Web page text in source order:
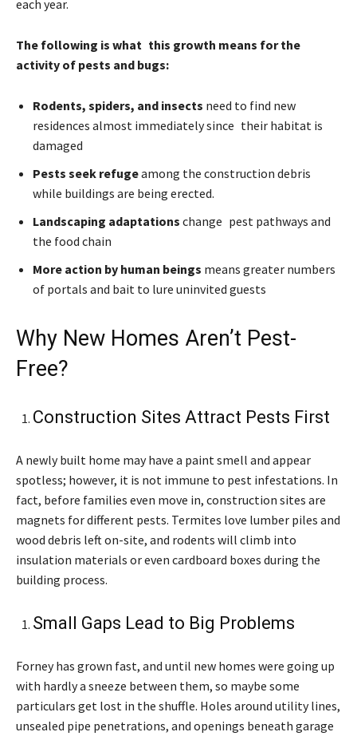
each year.
The following is what this growth means for the
activity of pests and bugs:
Rodents, spiders, and insects need to find new
residences almost immediately since their habitat is
damaged
Pests seek refugeamong the construction debris
while buildings are being erected.
Landscaping adaptations change pest pathways and
the food chain
More action by human beings means greater numbers
of portals and bait to lure uninvited guests
Why New Homes Aren’t Pest-
Free?
Construction Sites Attract Pests First
A newly built home may have a paint smell and appear
spotless; however, it is not immune to pest infestations. In
fact, before families even move in, construction sites are
magnets for different pests. Termites love lumber piles and
wood debris left on-site, and rodents will climb into
insulation materials or even cardboard boxes during the
building process.
Small Gaps Lead to Big Problems
Forney has grown fast, and until new homes were going up
with hardly a sneeze between them, so maybe some
particulars get lost in the shuffle. Holes around utility lines,
unsealed pipe penetrations, and openings beneath garage